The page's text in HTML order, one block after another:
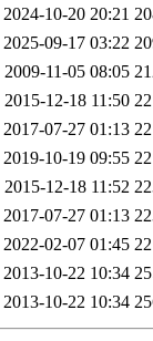
2024-10-20 20:21
2025-09-17 03:22
2009-11-05 08:05
2015-12-18 11:50
2017-07-27 01:13
2019-10-19 09:55
2015-12-18 11:52
2017-07-27 01:13
2022-02-07 01:45
2013-10-22 10:34
2013-10-22 10:34